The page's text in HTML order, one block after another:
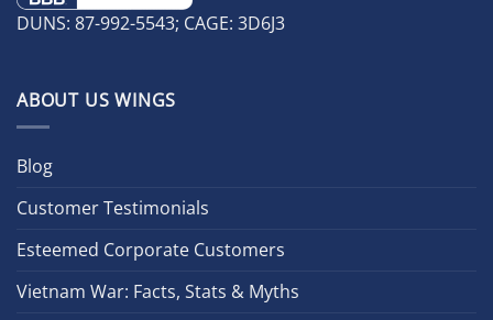
DUNS: 87-992-5543; CAGE: 3D6J3
ABOUT US WINGS
Blog
Customer Testimonials
Esteemed Corporate Customers
Vietnam War: Facts, Stats & Myths